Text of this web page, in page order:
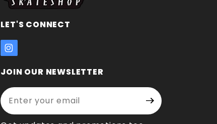
LET'S CONNECT
JOIN OUR NEWSLETTER
Enter your email address:
Join Our
Newsletter
Signup